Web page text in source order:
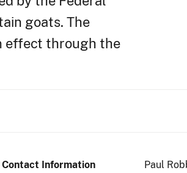
goats. The
effect through the
Contact Information
Paul